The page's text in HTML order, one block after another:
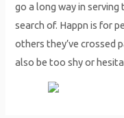
go a long way in
search of. Happn is for
others they’ve crossed
also be too shy or